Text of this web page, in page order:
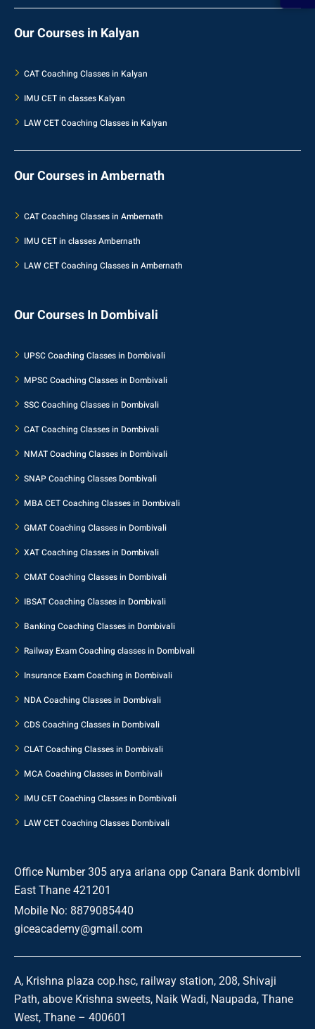
Our Courses in Kalyan
CAT Coaching Classes in Kalyan
IMU CET in classes Kalyan
LAW CET Coaching Classes in Kalyan
Our Courses in Ambernath
CAT Coaching Classes in Ambernath
IMU CET in classes Ambernath
LAW CET Coaching Classes in Ambernath
Our Courses In Dombivali
UPSC Coaching Classes in Dombivali
MPSC Coaching Classes in Dombivali
SSC Coaching Classes in Dombivali
CAT Coaching Classes in Dombivali
NMAT Coaching Classes in Dombivali
SNAP Coaching Classes Dombivali
MBA CET Coaching Classes in Dombivali
GMAT Coaching Classes in Dombivali
XAT Coaching Classes in Dombivali
CMAT Coaching Classes in Dombivali
IBSAT Coaching Classes in Dombivali
Banking Coaching Classes in Dombivali
Railway Exam Coaching classes in Dombivali
Insurance Exam Coaching in Dombivali
NDA Coaching Classes in Dombivali
CDS Coaching Classes in Dombivali
CLAT Coaching Classes in Dombivali
MCA Coaching Classes in Dombivali
IMU CET Coaching Classes in Dombivali
LAW CET Coaching Classes Dombivali
Office Number 305 arya ariana opp Canara Bank dombivli
East Thane 421201
Mobile No: 8879085440
giceacademy@gmail.com
A, Krishna plaza cop.hsc, railway station, 208, Shivaji
Path, above Krishna sweets, Naik Wadi, Naupada, Thane
West, Thane – 400601